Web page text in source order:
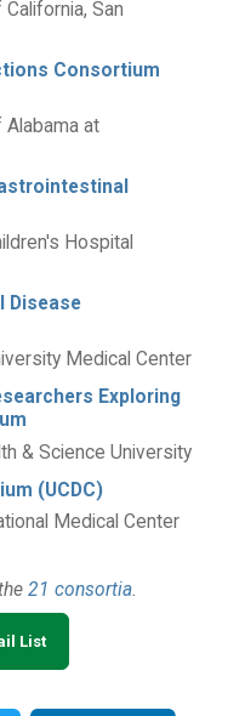
San
Consortium
at
Hospital
Disease
Medical Center
Exploring
& Science University
(UCDC)
Medical Center
21 consortia.
List